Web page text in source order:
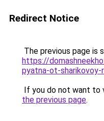
Redirect Notice
The previous page is
https://
pyatna-ot-
If you do not want to
the previous page.